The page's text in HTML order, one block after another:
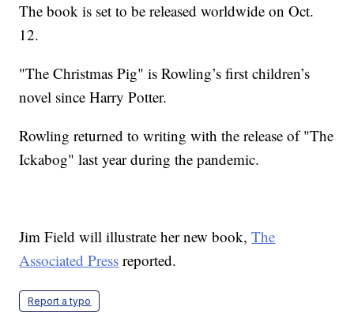
The book is set to be released worldwide on Oct.
12.
"The Christmas Pig" is Rowling’s first children’s
novel since Harry Potter.
Rowling returned to writing with the release of "The
Ickabog" last year during the pandemic.
Jim Field will illustrate her new book,The
Associated Press reported.
Report a typo